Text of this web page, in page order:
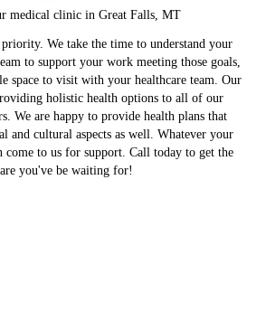
medical clinic in Great Falls, MT
We take the time to understand your
to support your work meeting those goals,
space to visit with your healthcare team. Our
holistic health options to all of our
We are happy to provide health plans that
and cultural aspects as well. Whatever your
come to us for support. Call today to get the
you've be waiting for!